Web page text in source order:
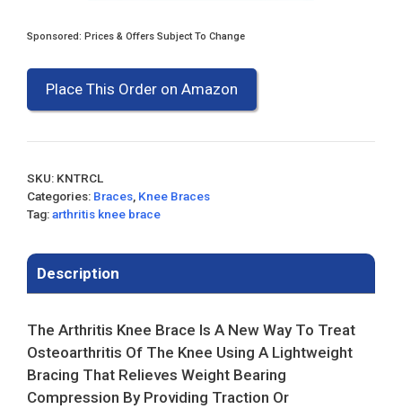
Sponsored: Prices & Offers Subject To Change
Place This Order on Amazon
SKU: KNTRCL
Categories: Braces Knee Braces
Tag:arthritis knee brace
Description
The Arthritis Knee Brace Is A New Way To Treat
Osteoarthritis Of The Knee Using A Lightweight
Bracing That Relieves Weight Bearing
Compression By Providing Traction Or